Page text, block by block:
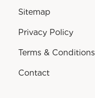
Sitemap
Privacy Policy
Terms & Conditions
Contact